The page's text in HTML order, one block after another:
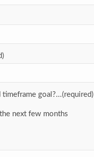
goal?...(required)
next few months